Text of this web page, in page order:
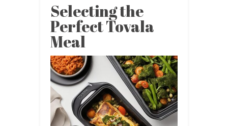
Selecting the
Perfect Tovala
Meal